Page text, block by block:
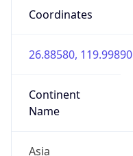
Coordinates
26.88580, 119.99890
Continent
Name
Asia